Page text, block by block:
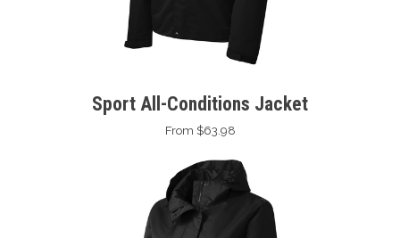
Sport All-Conditions Jacket
From $63.98